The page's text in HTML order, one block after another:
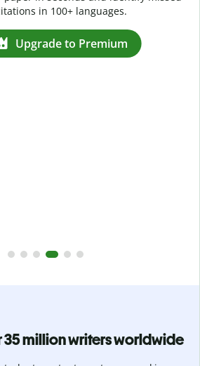
35 million writers worldwide